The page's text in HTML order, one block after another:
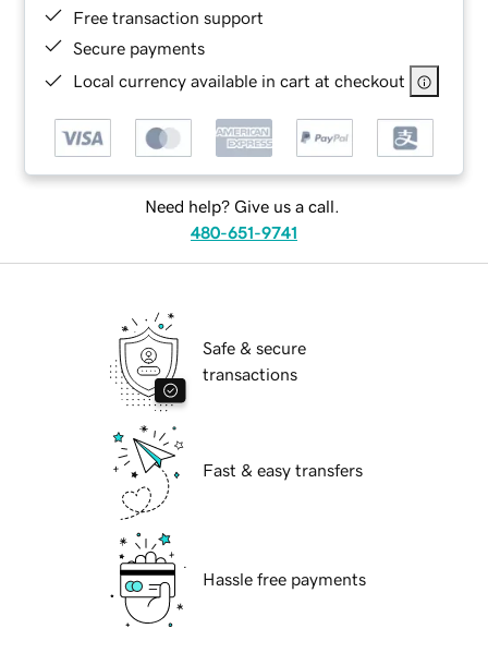
Free transaction support
Secure payments
Local currency available in cart at checkout
Need help? Give us a call.
480-651-9741
Safe & secure
transactions
Fast & easy transfers
Hassle free payments